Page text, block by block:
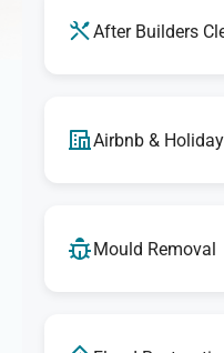
After Builders
Airbnb &
Mould Removal